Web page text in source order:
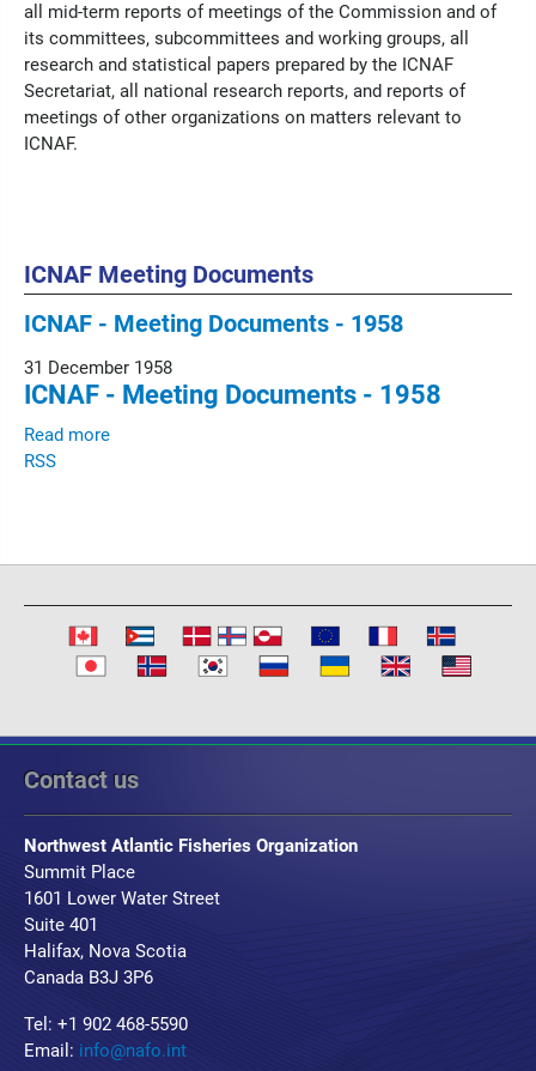
all mid-term reports of meetings of the Commission and of
its committees, subcommittees and working groups, all
research and statistical papers prepared by the ICNAF
Secretariat, all national research reports, and reports of
meetings of other organizations on matters relevant to
ICNAF.
ICNAF Meeting Documents
ICNAF - Meeting Documents - 1958
31 December 1958
ICNAF - Meeting Documents - 1958
Read more
RSS
Contact us
Northwest Atlantic Fisheries Organization
Summit Place
1601 Lower Water Street
Suite 401
Halifax, Nova Scotia
Canada B3J 3P6
Tel: +1 902 468-5590
Email: info@nafo.int